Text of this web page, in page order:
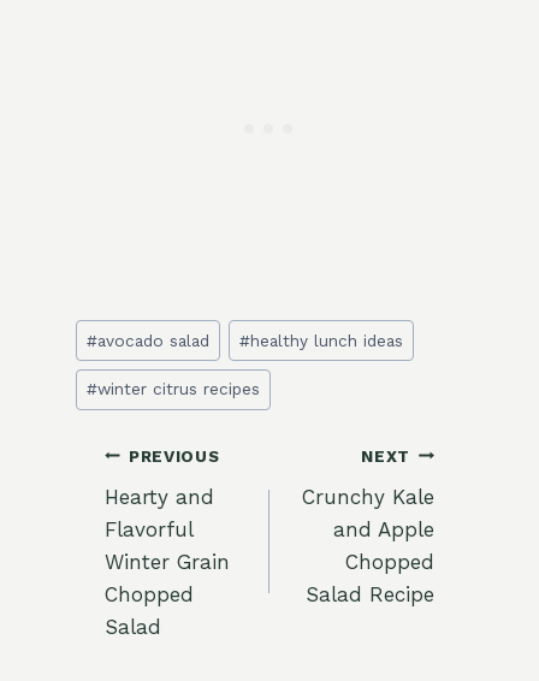
Post
Tags:
#avocado salad #healthy lunch ideas
#winter citrus recipes
Post
navigation
PREVIOUS
Hearty and
Flavorful
Winter Grain
Chopped
Salad
NEXT
Crunchy Kale
and Apple
Chopped
Salad Recipe